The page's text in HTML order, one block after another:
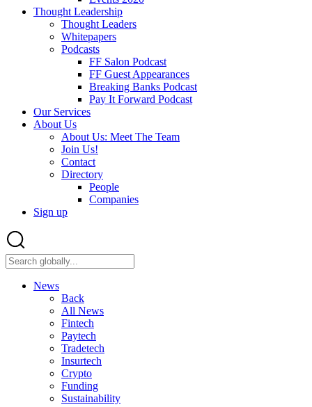
Thought Leadership
Thought Leaders
Whitepapers
Podcasts
FF Salon Podcast
FF Guest Appearances
Breaking Banks Podcast
Pay It Forward Podcast
Our Services
About Us
About Us: Meet The Team
Join Us!
Contact
Directory
People
Companies
Sign up
News
Back
All News
Fintech
Paytech
Tradetech
Insurtech
Crypto
Funding
Sustainability